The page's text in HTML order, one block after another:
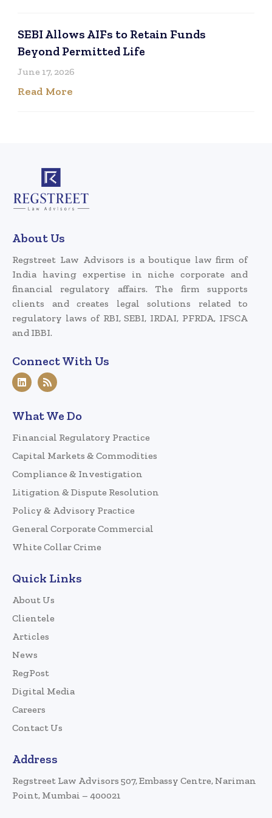
SEBI Allows AIFs to Retain Funds
Beyond Permitted Life
June 17, 2026
Read More
About Us
Regstreet Law Advisors is a boutique law firm of
India having expertise in niche corporate and
financial regulatory affairs. The firm supports
clients and creates legal solutions related to
regulatory laws of RBI, SEBI, IRDAI, PFRDA, IFSCA
and IBBI.
Connect With Us
What We Do
Financial Regulatory Practice
Capital Markets & Commodities
Compliance & Investigation
Litigation & Dispute Resolution
Policy & Advisory Practice
General Corporate Commercial
White Collar Crime
Quick Links
About Us
Clientele
Articles
News
RegPost
Digital Media
Careers
Contact Us
Address
Regstreet Law Advisors 507, Embassy Centre, Nariman
Point, Mumbai – 400021